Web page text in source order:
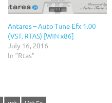
Antares – Auto Tune Efx 1.00
(VST, RTAS) [WiN x86]
July 16, 2016
In "Rtas"